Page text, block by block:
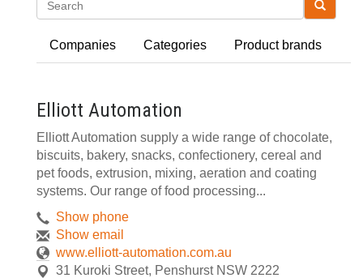
Companies Categories Product brands
Elliott Automation
Elliott Automation supply a wide range of chocolate,
biscuits, bakery, snacks, confectionery, cereal and
pet foods, extrusion, mixing, aeration and coating
systems. Our range of food processing...
Show phone
Show email
www.elliott-automation.com.au
31 Kuroki Street, Penshurst NSW 2222